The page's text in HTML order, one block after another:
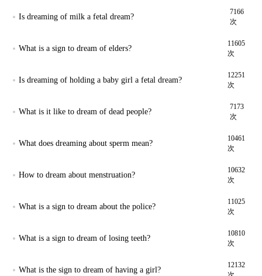
Is dreaming of milk a fetal dream?
7166
次
What is a sign to dream of elders?
11605
次
Is dreaming of holding a baby girl a fetal dream?
12251
次
What is it like to dream of dead people?
7173
次
What does dreaming about sperm mean?
10461
次
How to dream about menstruation?
10632
次
What is a sign to dream about the police?
11025
次
What is a sign to dream of losing teeth?
10810
次
What is the sign to dream of having a girl?
12132